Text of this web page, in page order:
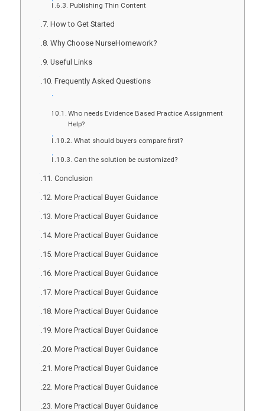
Publishing Thin Content
How to Get Started
Why Choose NurseHomework?
Useful Links
Frequently Asked Questions
Who needs Evidence Based Practice Assignment
Help?
What should buyers compare first?
Can the solution be customized?
Conclusion
More Practical Buyer Guidance
More Practical Buyer Guidance
More Practical Buyer Guidance
More Practical Buyer Guidance
More Practical Buyer Guidance
More Practical Buyer Guidance
More Practical Buyer Guidance
More Practical Buyer Guidance
More Practical Buyer Guidance
More Practical Buyer Guidance
More Practical Buyer Guidance
More Practical Buyer Guidance